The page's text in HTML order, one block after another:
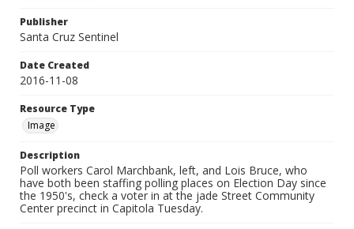
Publisher
Santa Cruz Sentinel
Date Created
2016-11-08
Resource Type
Image
Description
Poll workers Carol Marchbank, left, and Lois Bruce, who
have both been staffing polling places on Election Day since
the 1950's, check a voter in at the jade Street Community
Center precinct in Capitola Tuesday.